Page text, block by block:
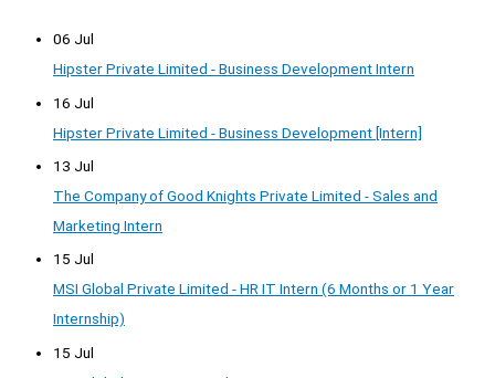
06 Jul
Hipster Private Limited - Business Development Intern
16 Jul
Hipster Private Limited - Business Development [Intern]
13 Jul
The Company of Good Knights Private Limited - Sales and
Marketing Intern
15 Jul
MSI Global Private Limited - HR IT Intern (6 Months or 1 Year
Internship)
15 Jul